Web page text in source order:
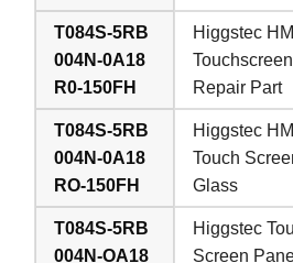
T084S-5RB
004N-0A18
R0-150FH
Higgstec HMI
Touchscreen
Repair Part
T084S-5RB
004N-0A18
RO-150FH
Higgstec HMI
Touch
Glass
T084S-5RB
004N-OA18
Higgstec
Screen